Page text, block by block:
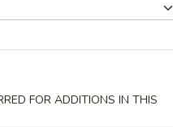
FOR ADDITIONS IN THIS